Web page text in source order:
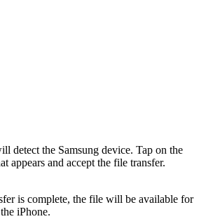
detect the Samsung device. Tap on the
appears and accept the file transfer.
is complete, the file will be available for
iPhone.